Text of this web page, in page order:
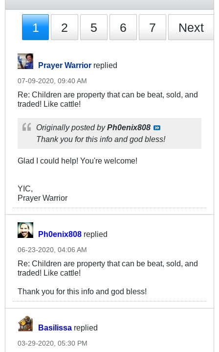
1 2 5 6 7 Next
Prayer Warrior replied
07-09-2020, 09:40 AM
Re: Children are property that can be beat, sold, and
traded! Like cattle!
Originally posted byPh0enix808
Thank you for this info and god bless!
Glad I could help! You're welcome!
YIC,
Prayer Warrior
Ph0enix808 replied
06-23-2020, 04:06 AM
Re: Children are property that can be beat, sold, and
traded! Like cattle!
Thank you for this info and god bless!
Basilissa replied
03-29-2020, 05:30 PM